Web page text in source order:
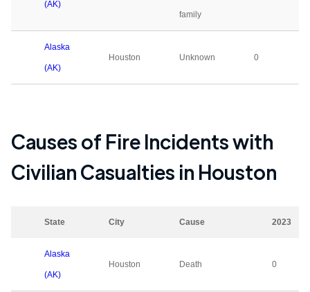
(AK)
family
Alaska
(AK)
Houston Unknown 0
Causes of Fire Incidents with
Civilian Casualties in Houston
State City Cause 2023
Alaska
(AK)
Houston Death 0